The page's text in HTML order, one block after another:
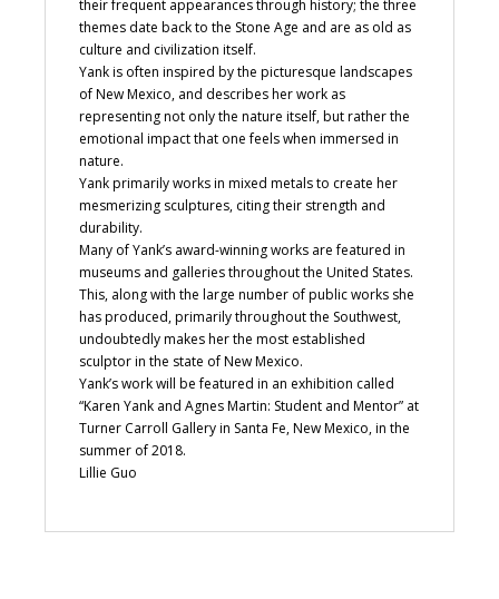
their frequent appearances through history; the three
themes date back to the Stone Age and are as old as
culture and civilization itself.
Yank is often inspired by the picturesque landscapes
of New Mexico, and describes her work as
representing not only the nature itself, but rather the
emotional impact that one feels when immersed in
nature.
Yank primarily works in mixed metals to create her
mesmerizing sculptures, citing their strength and
durability.
Many of Yank’s award-winning works are featured in
museums and galleries throughout the United States.
This, along with the large number of public works she
has produced, primarily throughout the Southwest,
undoubtedly makes her the most established
sculptor in the state of New Mexico.
Yank’s work will be featured in an exhibition called
“Karen Yank and Agnes Martin: Student and Mentor” at
Turner Carroll Gallery in Santa Fe, New Mexico, in the
summer of 2018.
Lillie Guo